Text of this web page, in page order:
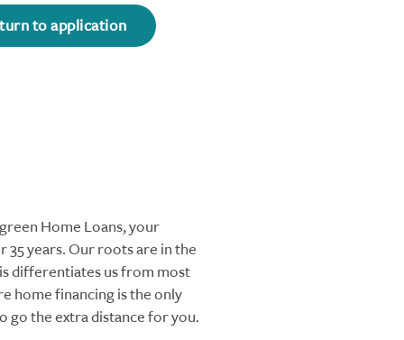
to application
Home Loans, your
years. Our roots are in the
differentiates us from most
home financing is the only
go the extra distance for you.